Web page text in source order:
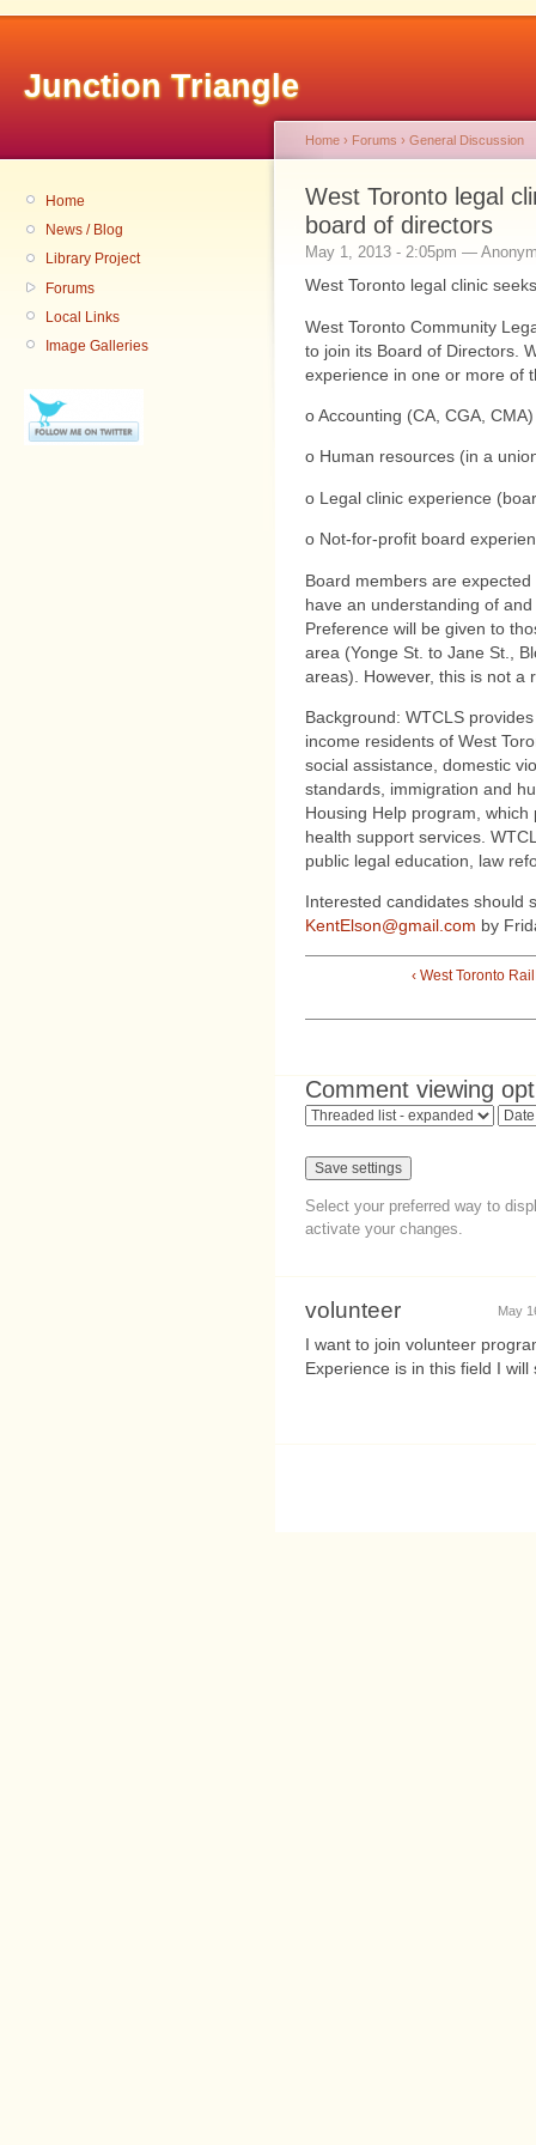
Junction Triangle
Home
News / Blog
Library Project
Forums
Local Links
Image Galleries
Home › Forums › General Discussion
West Toronto legal
May 1, 2013 - 2:05pm —
West Toronto Community
to join its Board of Directors.
experience in one or more of
o Accounting (CA, CGA, CMA)
o Human resources (in a
o Legal clinic experience
o Not-for-profit board
Board members are
have an understanding of
Preference will be given to
area (Yonge St. to Jane St.,
areas). However, this is not a
Background: WTCLS
income residents of West
social assistance, domestic
standards, immigration and
Housing Help program,
health support services.
public legal education, law
Interested candidates should
KentElson@gmail.com by
‹ West Toronto
Comment viewing
Select your preferred way to
activate your changes.
May
volunteer
I want to join volunteer
Experience is in this field I